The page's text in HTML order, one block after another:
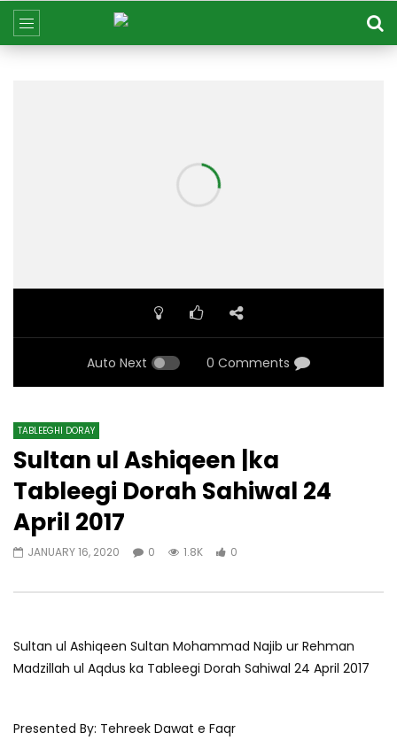
Auto Next 0 Comments
TABLEEGHI DORAY​
Sultan ul Ashiqeen |ka
Tableegi Dorah Sahiwal 24
April 2017
JANUARY 16, 2020 0 1.8K 0
Sultan ul Ashiqeen Sultan Mohammad Najib ur Rehman
Madzillah ul Aqdus ka Tableegi Dorah Sahiwal 24 April 2017
Presented By: Tehreek Dawat e Faqr